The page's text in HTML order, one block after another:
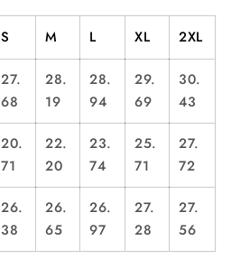
S M L XL 2XL
27.
68
28.
19
28.
94
29.
69
30.
43
20.
71
22.
20
23.
74
25.
71
27.
72
26.
38
26.
65
26.
97
27.
28
27.
56